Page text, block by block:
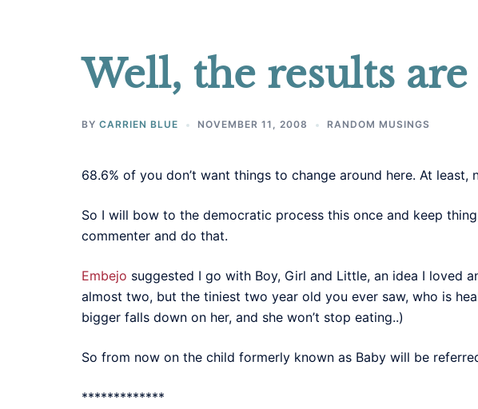
Well, the results
BY CARRIEN BLUE NOVEMBER 11, 2008 RANDOM MUSINGS
68.6% of you don’t want things to change around here. At least,
So I will bow to the democratic process this once and keep
commenter and do that.
Embejo suggested I go with Boy, Girl and Little, an idea I loved
almost two, but the tiniest two year old you ever saw, who is
bigger falls down on her, and she won’t stop eating..)
So from now on the child formerly known as Baby will be
*************